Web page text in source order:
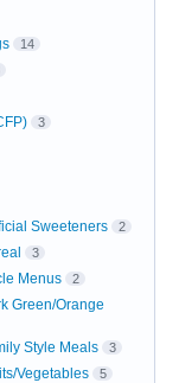
14
3
Sweeteners 2
3
Menus 2
Green/Orange
Style Meals 3
Vegetables 5